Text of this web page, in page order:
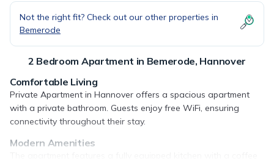
Not the right fit? Check out our other properties in
Bemerode
2 Bedroom Apartment in Bemerode, Hannover
Comfortable Living
Private Apartment in Hannover offers a spacious apartment
with a private bathroom. Guests enjoy free WiFi, ensuring
connectivity throughout their stay.
Modern Amenities